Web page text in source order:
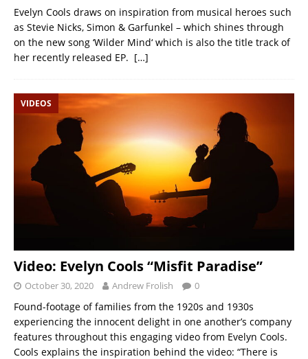
Evelyn Cools draws on inspiration from musical heroes such
as Stevie Nicks, Simon & Garfunkel – which shines through
on the new song ‘Wilder Mind‘ which is also the title track of
her recently released EP. […]
VIDEOS
Video: Evelyn Cools “Misfit Paradise”
October 30, 2020 Andrew Frolish 0
Found-footage of families from the 1920s and 1930s
experiencing the innocent delight in one another’s company
features throughout this engaging video from Evelyn Cools.
Cools explains the inspiration behind the video: “There is